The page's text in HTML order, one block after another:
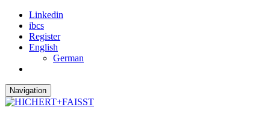
Linkedin
ibcs
Register
English
German
Navigation